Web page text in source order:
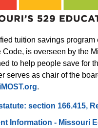
tuition savings
Code, is overseen by the
to help people save for
serves as chair of the
.
section 166.415,
Information - Missouri